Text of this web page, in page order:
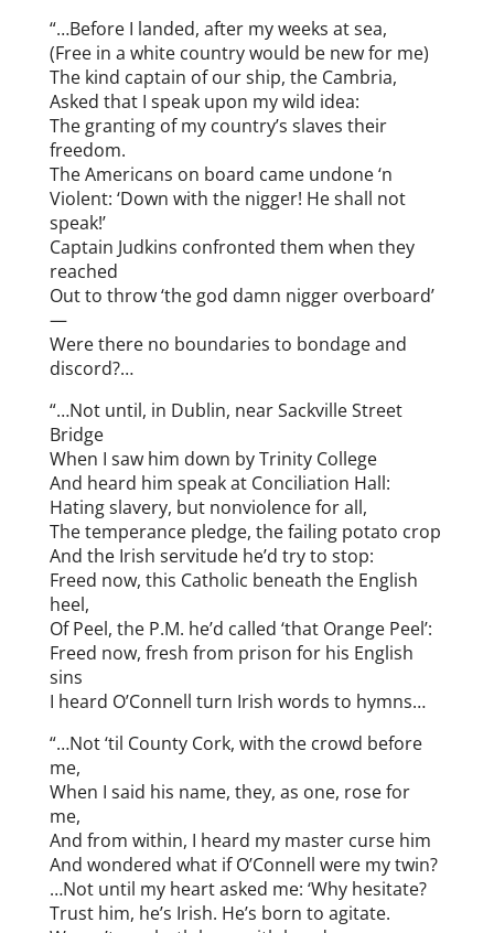
“…Before I landed, after my weeks at sea,
(Free in a white country would be new for me)
The kind captain of our ship, the Cambria,
Asked that I speak upon my wild idea:
The granting of my country’s slaves their
freedom.
The Americans on board came undone ‘n
Violent: ‘Down with the nigger! He shall not
speak!’
Captain Judkins confronted them when they
reached
Out to throw ‘the god damn nigger overboard’
—
Were there no boundaries to bondage and
discord?…
“…Not until, in Dublin, near Sackville Street
Bridge
When I saw him down by Trinity College
And heard him speak at Conciliation Hall:
Hating slavery, but nonviolence for all,
The temperance pledge, the failing potato crop
And the Irish servitude he’d try to stop:
Freed now, this Catholic beneath the English
heel,
Of Peel, the P.M. he’d called ‘that Orange Peel’:
Freed now, fresh from prison for his English
sins
I heard O’Connell turn Irish words to hymns…
“…Not ‘til County Cork, with the crowd before
me,
When I said his name, they, as one, rose for
me,
And from within, I heard my master curse him
And wondered what if O’Connell were my twin?
…Not until my heart asked me: ‘Why hesitate?
Trust him, he’s Irish. He’s born to agitate.